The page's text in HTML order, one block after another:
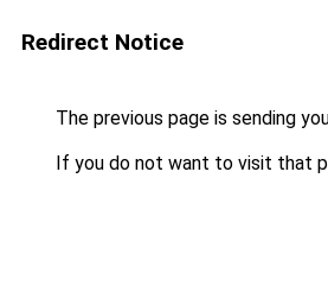
Redirect Notice
The previous page is sending
If you do not want to visit that